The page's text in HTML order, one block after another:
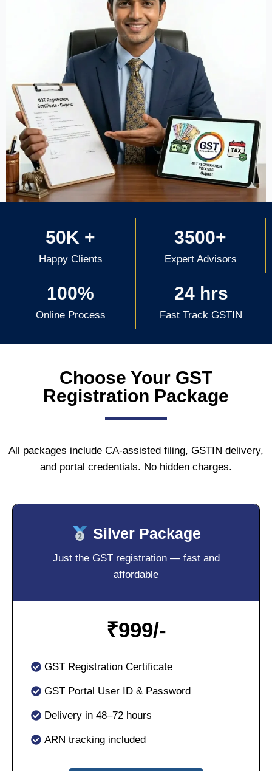
50K +
Happy Clients
3500+
Expert Advisors
100%
Online Process
24 hrs
Fast Track GSTIN
Choose Your GST
Registration Package
All packages include CA-assisted filing, GSTIN delivery,
and portal credentials. No hidden charges.
Silver Package
Just the GST registration — fast and
affordable
₹999/-
GST Registration Certificate
GST Portal User ID & Password
Delivery in 48–72 hours
ARN tracking included